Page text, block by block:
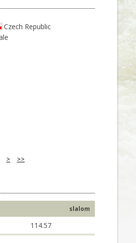
Czech Republic
>>
>
slalom
114.57